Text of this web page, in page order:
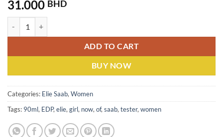
31.000 BHD
ADD TO CART
BUY NOW
Categories: Elie Saab, Women
Tags: 90ml, EDP, elie, girl, now, of, saab, tester, women